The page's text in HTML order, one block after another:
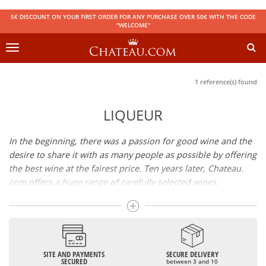
5€ DISCOUNT ON YOUR FIRST ORDER FOR ANY PURCHASE OVER 50€ WITH THE CODE
"WELCOME"
Toggle
1 reference(s) found
LIQUEUR
In the beginning, there was a passion for good wine and the
desire to share it with as many people as possible by offering
the best wine at the fairest price. Ten years later, Chateau.
com offers a huge range of carefully selected wines,
Drinking good wine should not be a budget issue
From 10 to more than 10,000 euros, you will find here the
best wines and champagnes, whether they are confidential
SITE AND PAYMENTS
SECURED
SECURE DELIVERY
between 3 and 10